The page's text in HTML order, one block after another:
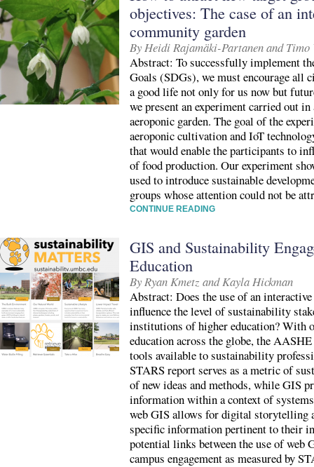
objectives: The case of an
community garden
By Heidi Rajamäki-Partanen and
Abstract: To successfully implement
Goals (SDGs), we must encourage all
a good life not only for us now but
we present an experiment carried out
aeroponic garden. The goal of the
aeroponic cultivation and IoT
that would enable the participants to
of food production. Our experiment
used to introduce sustainable
groups whose attention could not be
CONTINUE READING
GIS and Sustainability
Education
By Ryan Kmetz and Kayla Hickman
Abstract: Does the use of an
influence the level of sustainability
institutions of higher education? With
education across the globe, the
tools available to sustainability
STARS report serves as a metric of
of new ideas and methods, while GIS
information within a context of
web GIS allows for digital storytelling
specific information pertinent to their
potential links between the use of web
campus engagement as measured by